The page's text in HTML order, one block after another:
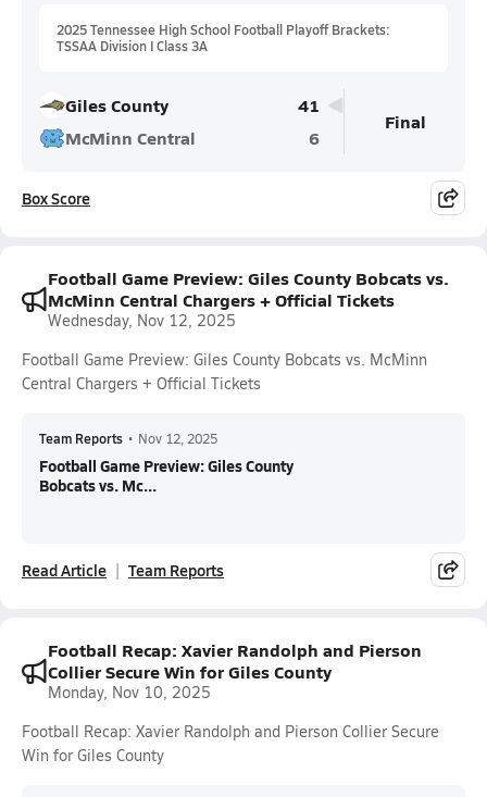
2025 Tennessee High School Football Playoff Brackets:
TSSAA Division I Class 3A
Giles County
41
McMinn Central
6
Final
Box Score
Football Game Preview: Giles County Bobcats vs.
McMinn Central Chargers + Official Tickets
Wednesday, Nov 12, 2025
Football Game Preview: Giles County Bobcats vs. McMinn
Central Chargers + Official Tickets
Team Reports • Nov 12, 2025
Football Game Preview: Giles County
Bobcats vs. Mc...
Read Article Team Reports
Football Recap: Xavier Randolph and Pierson
Collier Secure Win for Giles County
Monday, Nov 10, 2025
Football Recap: Xavier Randolph and Pierson Collier Secure
Win for Giles County